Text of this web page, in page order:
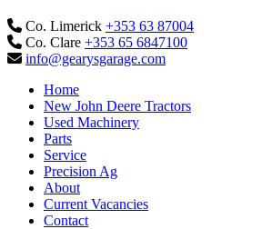
Co. Limerick +353 63 87004
Co. Clare +353 65 6847100
info@gearysgarage.com
Home
New John Deere Tractors
Used Machinery
Parts
Service
Precision Ag
About
Current Vacancies
Contact